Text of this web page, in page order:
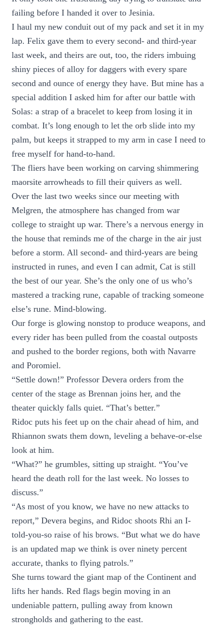
failing before I handed it over to Jesinia.
I haul my new conduit out of my pack and set it in my
lap. Felix gave them to every second- and third-year
last week, and theirs are out, too, the riders imbuing
shiny pieces of alloy for daggers with every spare
second and ounce of energy they have. But mine has a
special addition I asked him for after our battle with
Solas: a strap of a bracelet to keep from losing it in
combat. It’s long enough to let the orb slide into my
palm, but keeps it strapped to my arm in case I need to
free myself for hand-to-hand.
The fliers have been working on carving shimmering
maorsite arrowheads to fill their quivers as well.
Over the last two weeks since our meeting with
Melgren, the atmosphere has changed from war
college to straight up war. There’s a nervous energy in
the house that reminds me of the charge in the air just
before a storm. All second- and third-years are being
instructed in runes, and even I can admit, Cat is still
the best of our year. She’s the only one of us who’s
mastered a tracking rune, capable of tracking someone
else’s rune. Mind-blowing.
Our forge is glowing nonstop to produce weapons, and
every rider has been pulled from the coastal outposts
and pushed to the border regions, both with Navarre
and Poromiel.
“Settle down!” Professor Devera orders from the
center of the stage as Brennan joins her, and the
theater quickly falls quiet. “That’s better.”
Ridoc puts his feet up on the chair ahead of him, and
Rhiannon swats them down, leveling a behave-or-else
look at him.
“What?” he grumbles, sitting up straight. “You’ve
heard the death roll for the last week. No losses to
discuss.”
“As most of you know, we have no new attacks to
report,” Devera begins, and Ridoc shoots Rhi an I-
told-you-so raise of his brows. “But what we do have
is an updated map we think is over ninety percent
accurate, thanks to flying patrols.”
She turns toward the giant map of the Continent and
lifts her hands. Red flags begin moving in an
undeniable pattern, pulling away from known
strongholds and gathering to the east.